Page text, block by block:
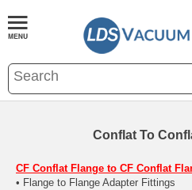
Conflat To
CF Conflat Flange to CF Conflat
• Flange to Flange Adapter Fittings